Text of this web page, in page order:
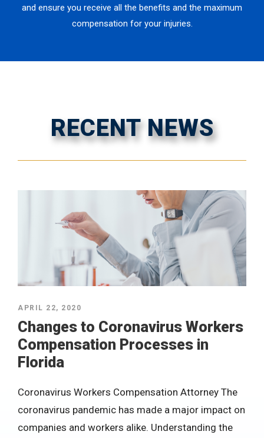
and ensure you receive all the benefits and the maximum
compensation for your injuries.
RECENT NEWS
APRIL 22, 2020
Changes to Coronavirus Workers
Compensation Processes in
Florida
Coronavirus Workers Compensation Attorney The
coronavirus pandemic has made a major impact on
companies and workers alike. Understanding the